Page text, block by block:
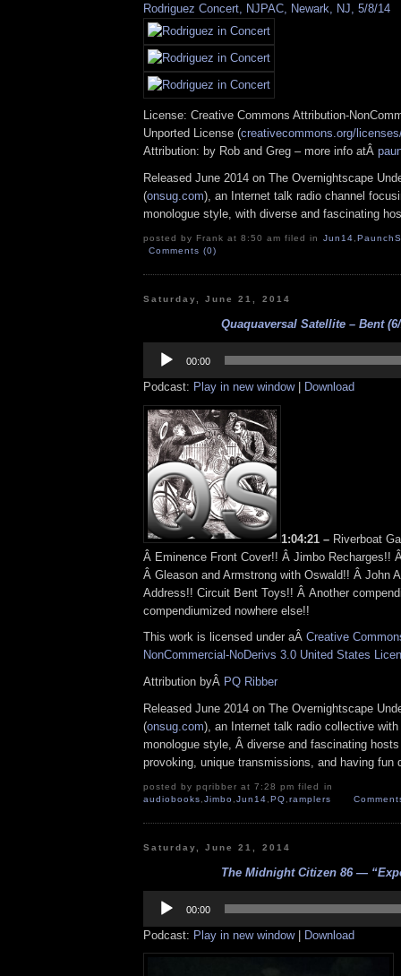
Rodriguez Concert, NJPAC, Newark, NJ, 5/8/14
License: Creative Commons Attribution-
Unported License (creativecommons.org/
Attribution: by Rob and Greg – more info atÂ
Released June 2014 on The Overnightscape
(onsug.com), an Internet talk radio channel
monologue style, with diverse and fascinating
posted by Frank at 8:50 am filed in Jun14
Comments (0)
Saturday, June 21, 2014
Quaquaversal Satellite – Bent
Player
00:00
Podcast: Play in new window| Download
1:04:21 – Riverboat
Â Eminence Front Cover!! Â Jimbo Recharges!!
Â Gleason and Armstrong with Oswald!! Â John
Address!! Circuit Bent Toys!! Â Another
compendiumized nowhere else!!
This work is licensed under aÂ Creative
NonCommercial-NoDerivs 3.0 United States
Attribution byÂ PQ Ribber
Released June 2014 on The Overnightscape
(onsug.com), an Internet talk radio collective with
monologue style, Â diverse and fascinating
provoking, unique transmissions, and having fun
posted by pqribber at 7:28 pm filed in
audiobooks ,Jimbo ,Jun14 ,PQ ,ramplers
Saturday, June 21, 2014
The Midnight Citizen 86 —
Player
00:00
Podcast: Play in new window| Download